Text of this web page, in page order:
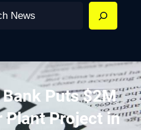
Puts $2M
Plant Project in